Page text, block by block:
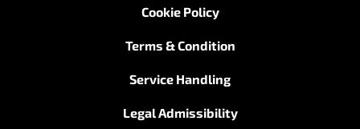
Cookie Policy
Terms & Condition
Service Handling
Legal Admissibility